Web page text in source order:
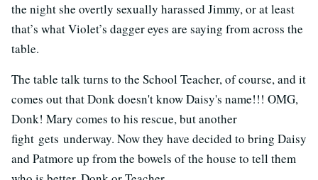
the night she overtly sexually harassed Jimmy, or at least
that’s what Violet’s dagger eyes are saying from across the
table.
The table talk turns to the School Teacher, of course, and it
comes out that Donk doesn't know Daisy's name!!! OMG,
Donk! Mary comes to his rescue, but another
fight gets underway. Now they have decided to bring Daisy
and Patmore up from the bowels of the house to tell them